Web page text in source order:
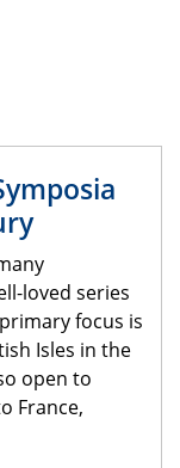
loved series
focus is
Isles in the
open to
France,